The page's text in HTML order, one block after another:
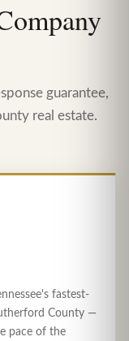
guarantee,
real estate.
fastest-
County —
pace of the